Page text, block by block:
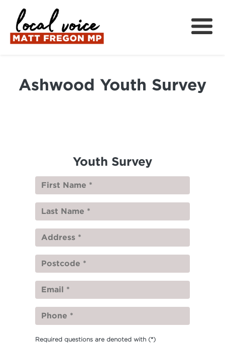
About
Local News
中文
Ashwood Youth Survey
Youth Survey
Required questions are denoted with (*)